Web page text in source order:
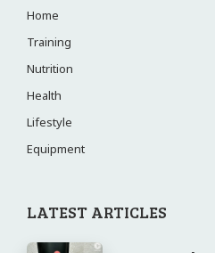
Home
Training
Nutrition
Health
Lifestyle
Equipment
LATEST ARTICLES